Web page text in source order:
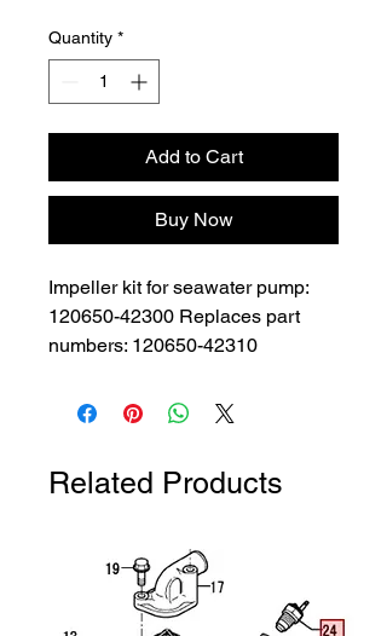
Quantity *
Add to Cart
Buy Now
Impeller kit for seawater pump:
120650-42300 Replaces part
numbers: 120650-42310
Related Products